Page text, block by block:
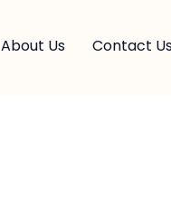
About Us Contact